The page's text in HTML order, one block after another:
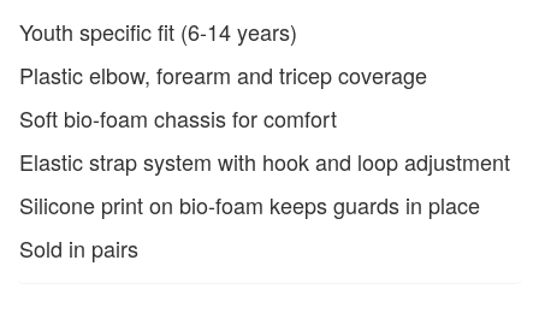
Youth specific fit (6-14 years)
Plastic elbow, forearm and tricep coverage
Soft bio-foam chassis for comfort
Elastic strap system with hook and loop adjustment
Silicone print on bio-foam keeps guards in place
Sold in pairs